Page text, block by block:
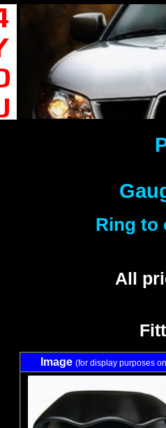
Ring to
All
Image (for display purposes